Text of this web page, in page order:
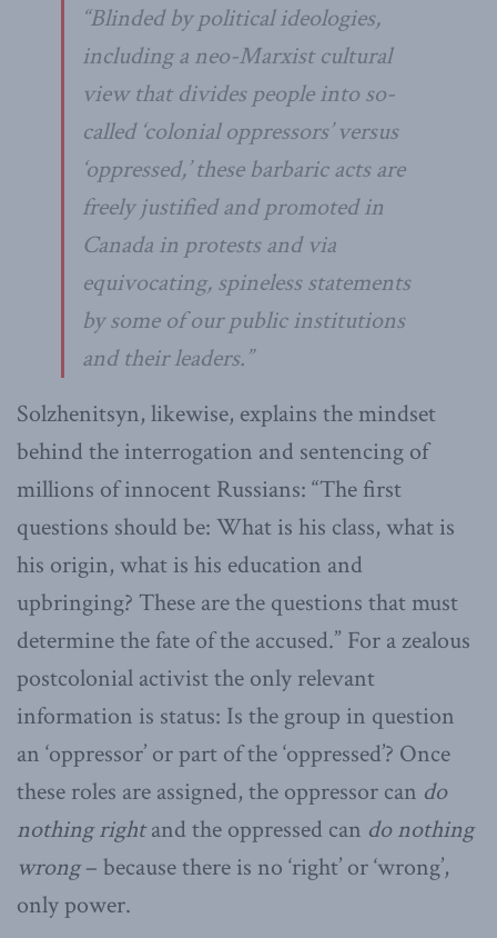
“Blinded by political ideologies,
including a neo-Marxist cultural
view that divides people into so-
called ‘colonial oppressors’ versus
‘oppressed,’ these barbaric acts are
freely justified and promoted in
Canada in protests and via
equivocating, spineless statements
by some of our public institutions
and their leaders.”
Solzhenitsyn, likewise, explains the mindset
behind the interrogation and sentencing of
millions of innocent Russians: “The first
questions should be: What is his class, what is
his origin, what is his education and
upbringing? These are the questions that must
determine the fate of the accused.” For a zealous
postcolonial activist the only relevant
information is status: Is the group in question
an ‘oppressor’ or part of the ‘oppressed’? Once
these roles are assigned, the oppressor can do
nothing rightand the oppressed can do nothing
wrong– because there is no ‘right’ or ‘wrong’,
only power.